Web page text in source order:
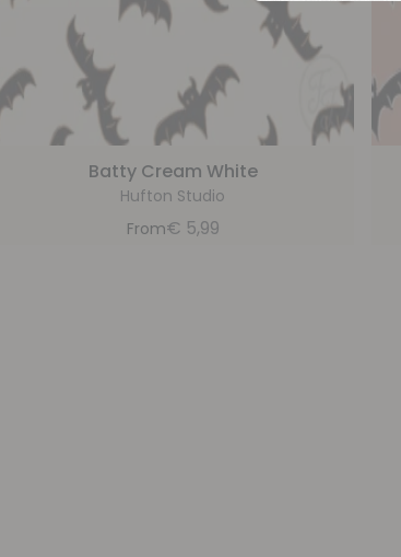
Batty Cream White
Hufton Studio
From€ 5,99